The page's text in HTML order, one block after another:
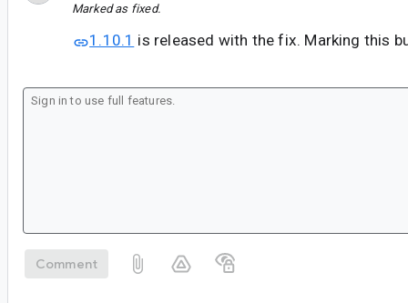
Marked as fixed.
1.10.1 is released with the fix. Marking this
Comment